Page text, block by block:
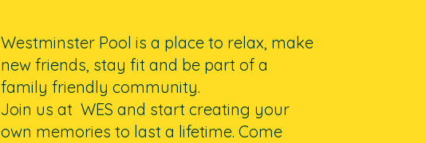
Westminster Pool is a place to relax, make
new friends, stay fit and be part of a
family friendly community.
Join us at WES and start creating your
own memories to last a lifetime. Come